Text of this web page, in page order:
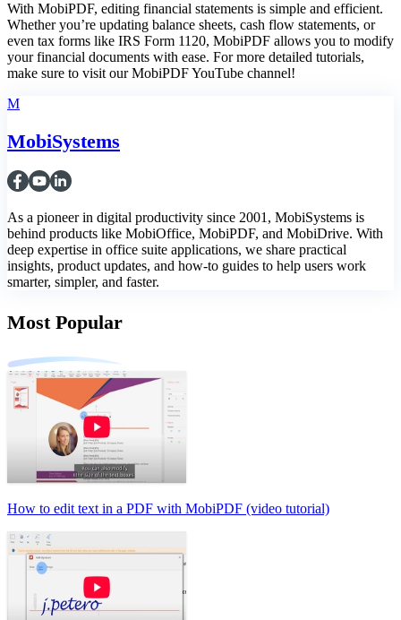
With MobiPDF, editing financial statements is simple and efficient.
Whether you’re updating balance sheets, cash flow statements, or
even tax forms like IRS Form 1120, MobiPDF allows you to modify
your financial documents with ease. For more detailed tutorials,
make sure to visit our MobiPDF YouTube channel!
M
MobiSystems
As a pioneer in digital productivity since 2001, MobiSystems is
behind products like MobiOffice, MobiPDF, and MobiDrive. With
deep expertise in office suite applications, we share practical
insights, product updates, and how-to guides to help users work
smarter, simpler, and faster.
Most Popular
How to edit text in a PDF with MobiPDF (video tutorial)